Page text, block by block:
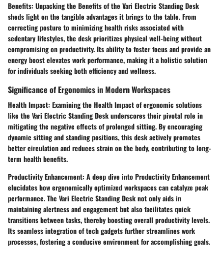
Benefits: Unpacking the Benefits of the Vari Electric Standing Desk
sheds light on the tangible advantages it brings to the table. From
correcting posture to minimizing health risks associated with
sedentary lifestyles, the desk prioritizes physical well-being without
compromising on productivity. Its ability to foster focus and provide an
energy boost elevates work performance, making it a holistic solution
for individuals seeking both efficiency and wellness.
Significance of Ergonomics in Modern Workspaces
Health Impact: Examining the Health Impact of ergonomic solutions
like the Vari Electric Standing Desk underscores their pivotal role in
mitigating the negative effects of prolonged sitting. By encouraging
dynamic sitting and standing positions, this desk actively promotes
better circulation and reduces strain on the body, contributing to long-
term health benefits.
Productivity Enhancement: A deep dive into Productivity Enhancement
elucidates how ergonomically optimized workspaces can catalyze peak
performance. The Vari Electric Standing Desk not only aids in
maintaining alertness and engagement but also facilitates quick
transitions between tasks, thereby boosting overall productivity levels.
Its seamless integration of tech gadgets further streamlines work
processes, fostering a conducive environment for accomplishing goals.